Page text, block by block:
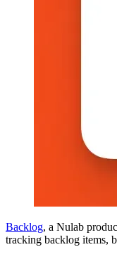
Backlog, a Nulab
tracking backlog items,